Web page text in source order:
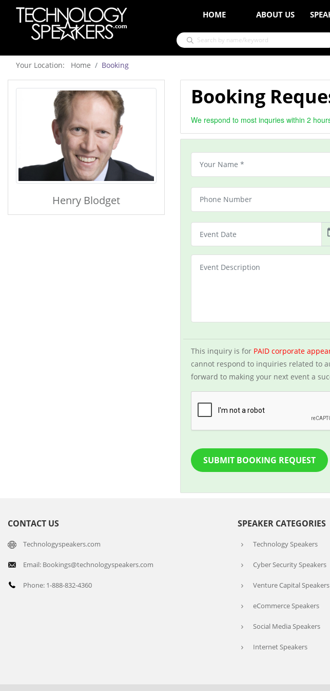
HOME ABOUT US
Your Location: Home Booking
Henry Blodget
Booking
We respond to most inquries within 2
This inquiry is for PAID corporate
cannot respond to inquiries related to
forward to making your next event a
SUBMIT BOOKING REQUEST
CONTACT US
Technologyspeakers.com
Email: Bookings@technologyspeakers.com
Phone: 1-888-832-4360
SPEAKER CATEGORIES
Technology Speakers
Cyber Security Speakers
Venture Capital Speakers
eCommerce Speakers
Social Media Speakers
Internet Speakers